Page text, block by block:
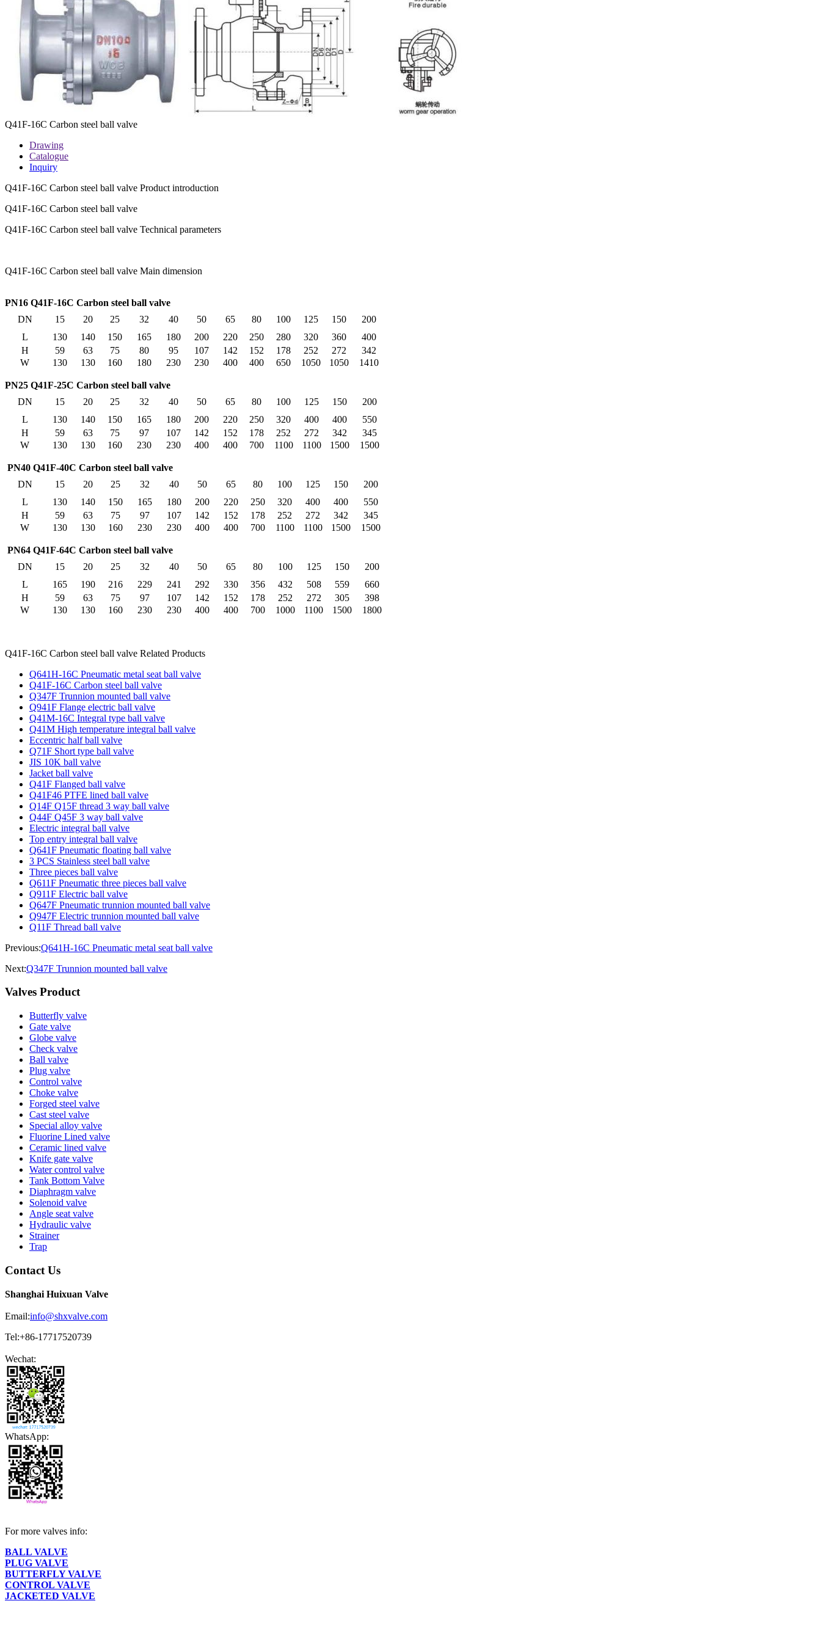
Q41F-16C Carbon steel ball valve
Drawing
Catalogue
Inquiry
Q41F-16C Carbon steel ball valve Product introduction
Q41F-16C Carbon steel ball valve
Q41F-16C Carbon steel ball valve Technical parameters
Q41F-16C Carbon steel ball valve Main dimension
PN16 Q41F-16C Carbon steel ball valve
DN
15 20 25 32 40 50 65 80 100 125 150
200
L
130 140 150 165 180 200 220 250 280 320 360
400
H
59 63 75 80 95 107 142 152 178 252 272
342
W
130 130 160 180 230 230 400 400 650 1050 1050 1410
PN25 Q41F-25C Carbon steel ball valve
DN
15 20 25 32 40 50 65 80 100 125 150
200
L
130 140 150 165 180 200 220 250 320 400 400
550
H
59 63 75 97 107 142 152 178 252 272 342
345
W
130 130 160 230 230 400 400 700 1100 1100 1500 1500
PN40 Q41F-40C Carbon steel ball valve
DN
15 20 25 32 40 50 65 80 100 125 150
200
L
130 140 150 165 180 200 220 250 320 400 400
550
H
59 63 75 97 107 142 152 178 252 272 342
345
W
130 130 160 230 230 400 400 700 1100 1100 1500 1500
PN64 Q41F-64C Carbon steel ball valve
DN
15 20 25 32 40 50 65 80 100 125 150
200
L
165 190 216 229 241 292 330 356 432 508 559
660
H
59 63 75 97 107 142 152 178 252 272 305
398
W
130 130 160 230 230 400 400 700 1000 1100 1500 1800
Q41F-16C Carbon steel ball valve Related Products
Q641H-16C Pneumatic metal seat ball valve
Q41F-16C Carbon steel ball valve
Q347F Trunnion mounted ball valve
Q941F Flange electric ball valve
Q41M-16C Integral type ball valve
Q41M High temperature integral ball valve
Eccentric half ball valve
Q71F Short type ball valve
JIS 10K ball valve
Jacket ball valve
Q41F Flanged ball valve
Q41F46 PTFE lined ball valve
Q14F Q15F thread 3 way ball valve
Q44F Q45F 3 way ball valve
Electric integral ball valve
Top entry integral ball valve
Q641F Pneumatic floating ball valve
3 PCS Stainless steel ball valve
Three pieces ball valve
Q611F Pneumatic three pieces ball valve
Q911F Electric ball valve
Q647F Pneumatic trunnion mounted ball valve
Q947F Electric trunnion mounted ball valve
Q11F Thread ball valve
Previous:Q641H-16C Pneumatic metal seat ball valve
Next:Q347F Trunnion mounted ball valve
Valves Product
Butterfly valve
Gate valve
Globe valve
Check valve
Ball valve
Plug valve
Control valve
Choke valve
Forged steel valve
Cast steel valve
Special alloy valve
Fluorine Lined valve
Ceramic lined valve
Knife gate valve
Water control valve
Tank Bottom Valve
Diaphragm valve
Solenoid valve
Angle seat valve
Hydraulic valve
Strainer
Trap
Contact Us
Shanghai Huixuan Valve
Email:info@shxvalve.com
Tel:+86-17717520739
Wechat:
WhatsApp:
For more valves info:
BALL VALVE
PLUG VALVE
BUTTERFLY VALVE
CONTROL VALVE
JACKETED VALVE